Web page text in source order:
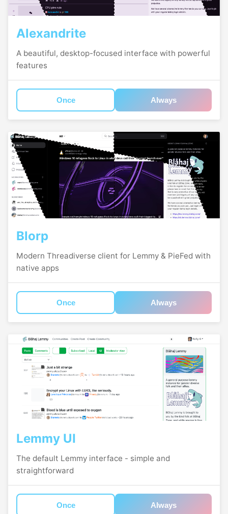
Alexandrite
A beautiful, desktop-focused interface with powerful
features
Once Always
Blorp
Modern Threadiverse client for Lemmy & PieFed with
native apps
Once Always
Lemmy UI
The default Lemmy interface - simple and
straightforward
Once Always